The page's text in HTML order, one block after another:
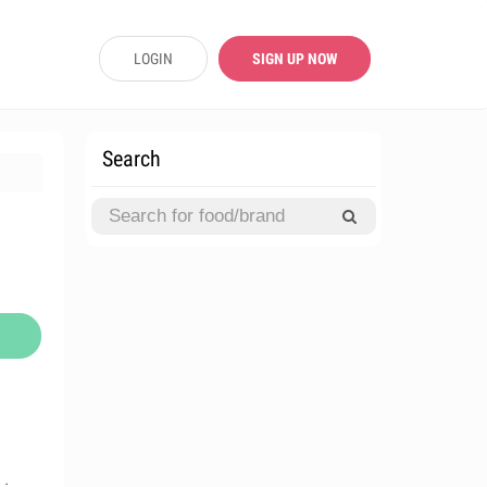
LOGIN SIGN UP NOW
Search